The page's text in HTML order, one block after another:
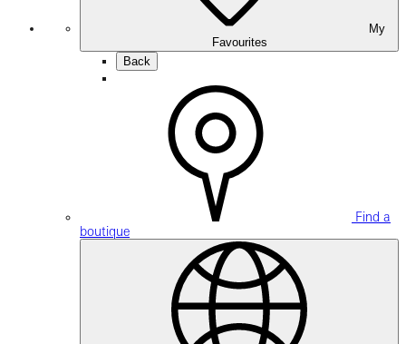
Favourites
Back
Find a
boutique